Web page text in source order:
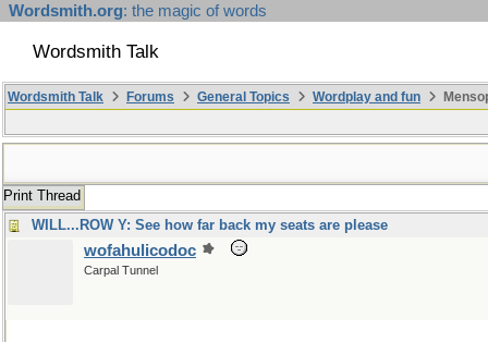
Wordsmith.org: the magic of words
Wordsmith Talk
Wordsmith Talk Forums General Topics Wordplay and fun
Print Thread
WILL...ROW Y: See how far back my seats are please
wofahulicodoc
Carpal Tunnel